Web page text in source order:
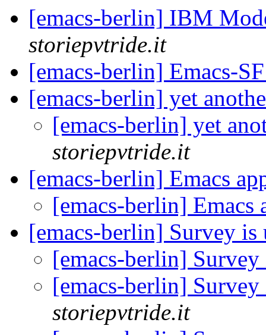
[emacs-berlin] IBM
storiepvtride.it
[emacs-berlin] Emacs-
[emacs-berlin] yet
[emacs-berlin] yet
storiepvtride.it
[emacs-berlin] Emacs
[emacs-berlin]
[emacs-berlin] Survey
[emacs-berlin]
[emacs-berlin]
storiepvtride.it